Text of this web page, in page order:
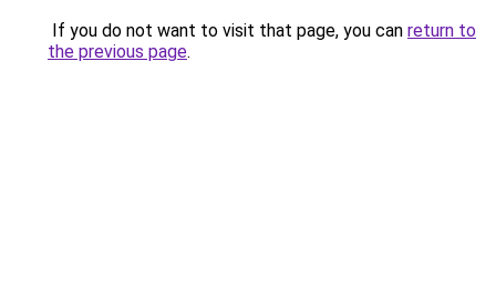
If you do not want to visit that page, you can return to
the previous page.